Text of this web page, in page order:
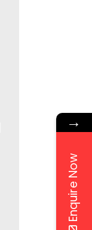
→
Enquire Now